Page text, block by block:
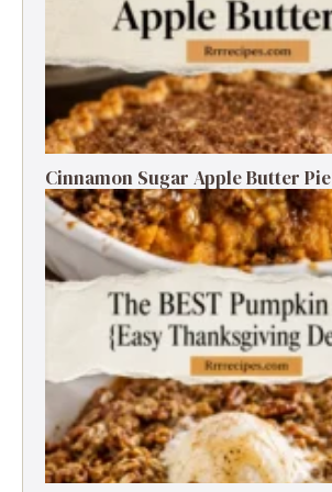
Cinnamon Sugar Apple Butter Pie